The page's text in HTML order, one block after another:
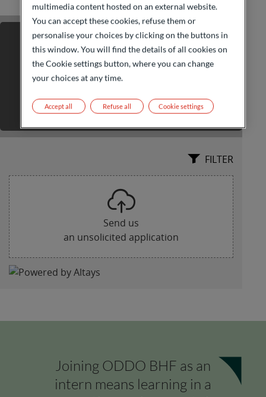
Joining ODDO BHF as an
intern means learning in a
multimedia content hosted on an external website.
You can accept these cookies, refuse them or
personalise your choices by clicking on the buttons in
this window. You will find the details of all cookies on
the Cookie settings button, where you can change
your choices at any time.
Refuse all
Accept all Cookie settings